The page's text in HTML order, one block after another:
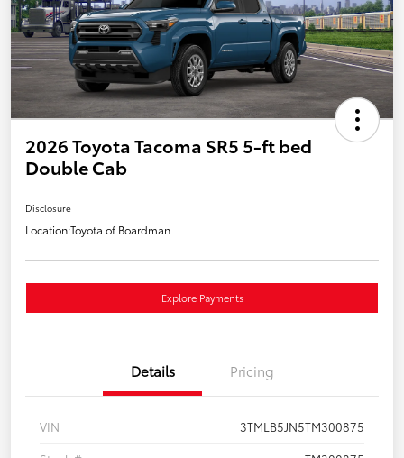
2026 Toyota Tacoma SR5 5-ft bed
Double Cab
Disclosure
Location:Toyota of Boardman
Explore Payments
Details Pricing
VIN
3TMLB5JN5TM300875